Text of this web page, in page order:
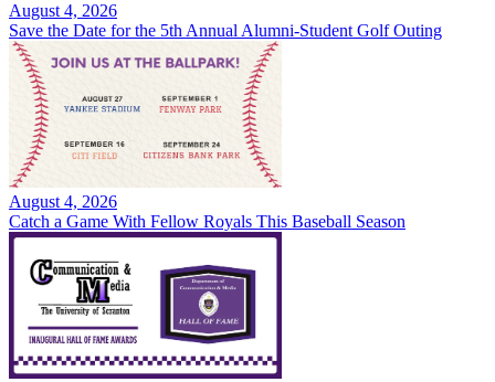
August 4, 2026
Save the Date for the 5th Annual Alumni-Student Golf Outing
August 4, 2026
Catch a Game With Fellow Royals This Baseball Season